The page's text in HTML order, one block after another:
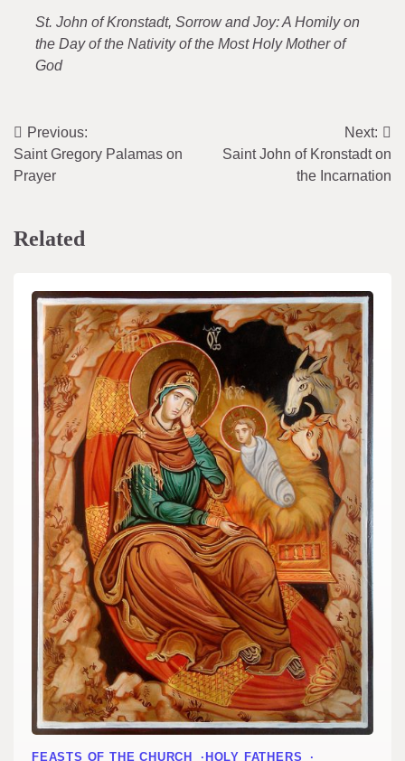
St. John of Kronstadt, Sorrow and Joy: A Homily on
the Day of the Nativity of the Most Holy Mother of
God
Post
navigation
Previous:
Saint Gregory Palamas on
Prayer
Next:
Saint John of Kronstadt on
the Incarnation
Related
FEASTS OF THE CHURCH
HOLY FATHERS